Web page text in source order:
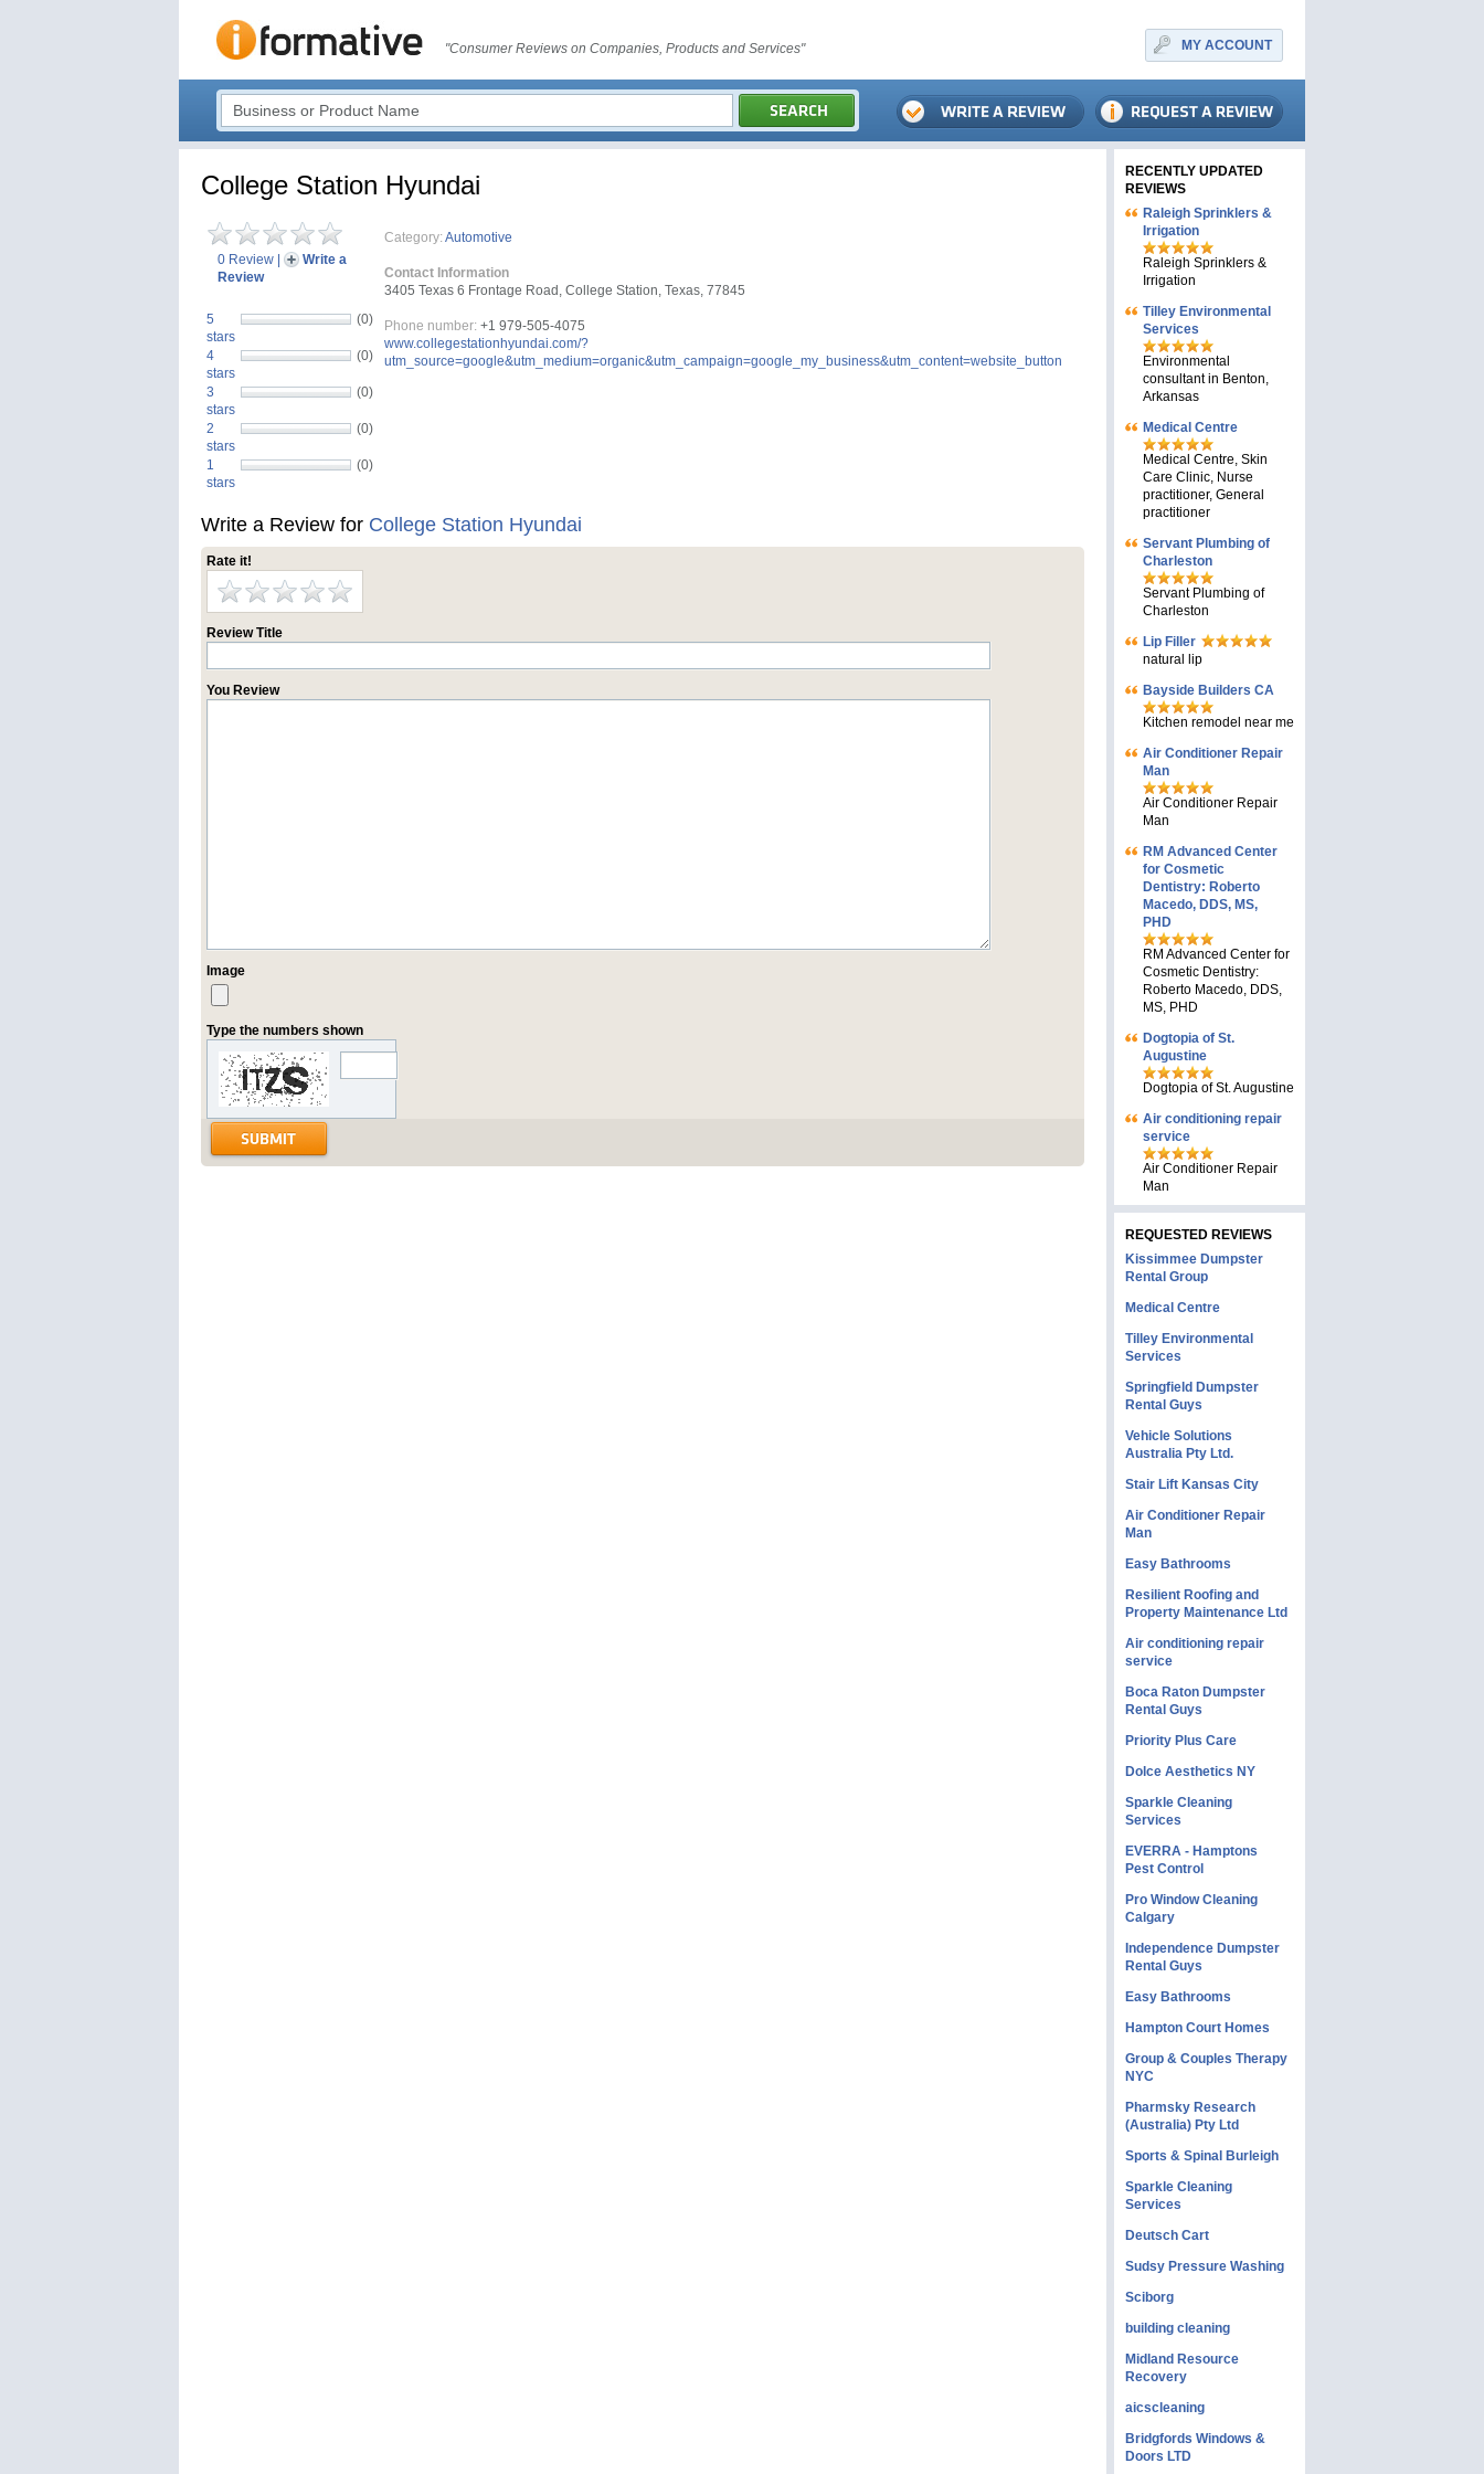
"Consumer Reviews on Companies, Products and Services" MY ACCOUNT
College Station Hyundai
0 Review
Write a
Review
5
stars
(0)
4
stars
(0)
3
stars
(0)
2
stars
(0)
1
stars
(0)
Category: Automotive
Contact Information
3405 Texas 6 Frontage Road, College Station, Texas, 77845
Phone number: +1 979-505-4075
www.collegestationhyundai.com/?
utm_source=google&utm_medium=organic&utm_campaign=google_my_business&utm_content=website_button
Write a Review for College Station Hyundai
Rate it!
Review Title
You Review
Image
Type the numbers shown
RECENTLY UPDATED
REVIEWS
Raleigh Sprinklers &
Irrigation
Raleigh Sprinklers &
Irrigation
Tilley Environmental
Services
Environmental
consultant in Benton,
Arkansas
Medical Centre
Medical Centre, Skin
Care Clinic, Nurse
practitioner, General
practitioner
Servant Plumbing of
Charleston
Servant Plumbing of
Charleston
Lip Filler
natural lip
Bayside Builders CA
Kitchen remodel near me
Air Conditioner Repair
Man
Air Conditioner Repair
Man
RM Advanced Center
for Cosmetic
Dentistry: Roberto
Macedo, DDS, MS,
PHD
RM Advanced Center for
Cosmetic Dentistry:
Roberto Macedo, DDS,
MS, PHD
Dogtopia of St.
Augustine
Dogtopia of St. Augustine
Air conditioning repair
service
Air Conditioner Repair
Man
REQUESTED REVIEWS
Kissimmee Dumpster
Rental Group
Medical Centre
Tilley Environmental
Services
Springfield Dumpster
Rental Guys
Vehicle Solutions
Australia Pty Ltd.
Stair Lift Kansas City
Air Conditioner Repair
Man
Easy Bathrooms
Resilient Roofing and
Property Maintenance Ltd
Air conditioning repair
service
Boca Raton Dumpster
Rental Guys
Priority Plus Care
Dolce Aesthetics NY
Sparkle Cleaning
Services
EVERRA - Hamptons
Pest Control
Pro Window Cleaning
Calgary
Independence Dumpster
Rental Guys
Easy Bathrooms
Hampton Court Homes
Group & Couples Therapy
NYC
Pharmsky Research
(Australia) Pty Ltd
Sports & Spinal Burleigh
Sparkle Cleaning
Services
Deutsch Cart
Sudsy Pressure Washing
Sciborg
building cleaning
Midland Resource
Recovery
aicscleaning
Bridgfords Windows &
Doors LTD